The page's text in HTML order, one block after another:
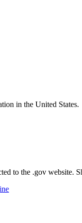
in the United States.
to the .gov website.